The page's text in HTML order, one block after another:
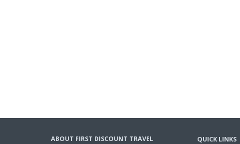
ABOUT FIRST DISCOUNT TRAVEL
QUICK LINKS